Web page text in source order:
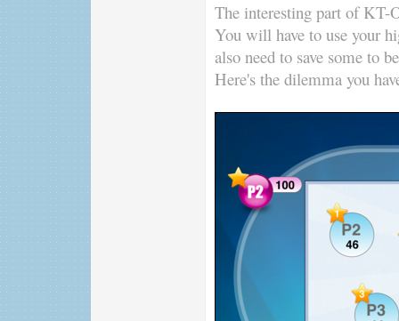
The interesting part of KT-
You will have to use your
also need to save some to
Here's the dilemma you